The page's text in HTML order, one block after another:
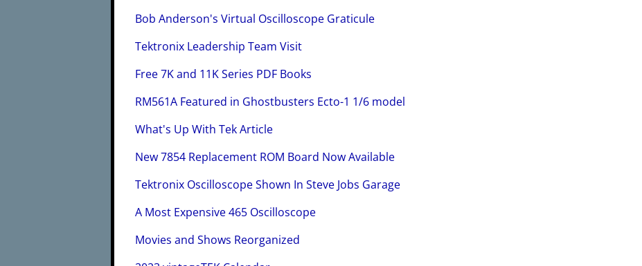
Bob Anderson's Virtual Oscilloscope Graticule
Tektronix Leadership Team Visit
Free 7K and 11K Series PDF Books
RM561A Featured in Ghostbusters Ecto-1 1/6 model
What's Up With Tek Article
New 7854 Replacement ROM Board Now Available
Tektronix Oscilloscope Shown In Steve Jobs Garage
A Most Expensive 465 Oscilloscope
Movies and Shows Reorganized